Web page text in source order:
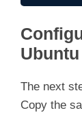
The next
Copy the